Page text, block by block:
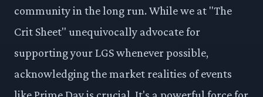
community in the long run. While we at "The
Crit Sheet" unequivocally advocate for
supporting your LGS whenever possible,
acknowledging the market realities of events